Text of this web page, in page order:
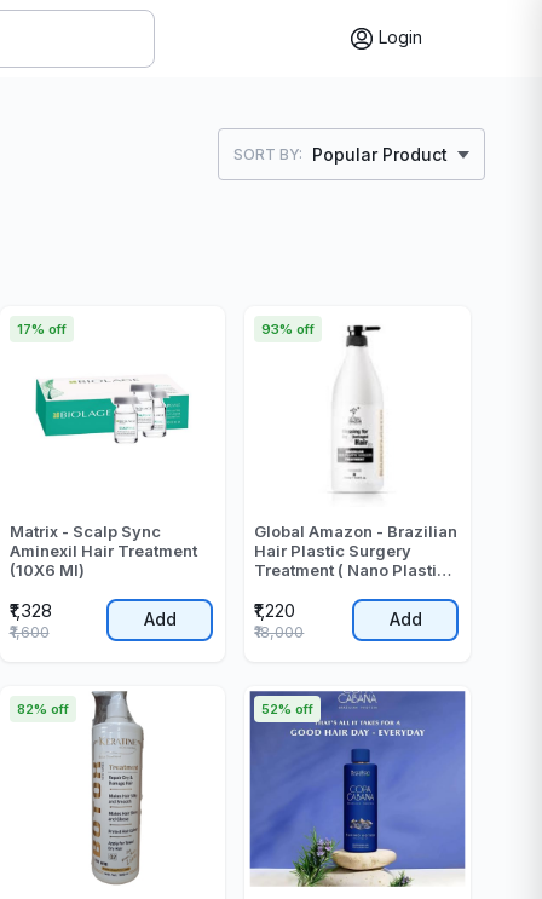
Login
SORT BY: Popular Product
Matrix - Scalp Sync
Aminexil Hair Treatment
(10X6 Ml)
₹1,328
17% off
₹1,600
Add
Global Amazon - Brazilian
Hair Plastic Surgery
Treatment ( Nano Plastia )
₹1,220
93% off
₹18,000
Add
82% off 52% off